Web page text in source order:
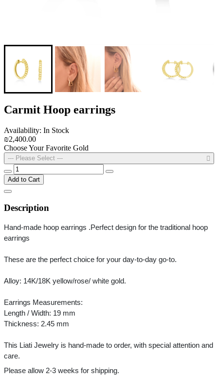
Carmit Hoop earrings
Availability: In Stock
₪2,400.00
Choose Your Favorite Gold
--- Please Select ---
Add to Cart
Description
Hand-made hoop earrings .Perfect design for the traditional hoop
earrings
These are the perfect choice for your day-to-day go-to.
Alloy: 14K/18K yellow/rose/ white gold.
Earrings Measurements:
Length / Width: 19 mm
Thickness: 2.45 mm
This Liati Jewelry is hand-made to order, with special attention and
care.
Please allow 2-3 weeks for shipping.